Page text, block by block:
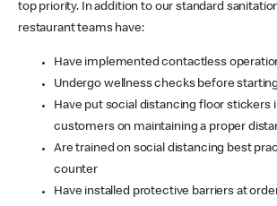
top priority. In addition to our standard
restaurant teams have:
Have implemented contactless
Undergo wellness checks before
Have put social distancing floor stickers
customers on maintaining a proper
Are trained on social distancing best
counter
Have installed protective barriers at